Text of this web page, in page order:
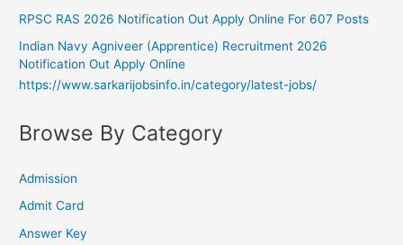
RPSC RAS 2026 Notification Out Apply Online For 607 Posts
Indian Navy Agniveer (Apprentice) Recruitment 2026
Notification Out Apply Online
https://www.sarkarijobsinfo.in/category/latest-jobs/
Browse By Category
Admission
Admit Card
Answer Key